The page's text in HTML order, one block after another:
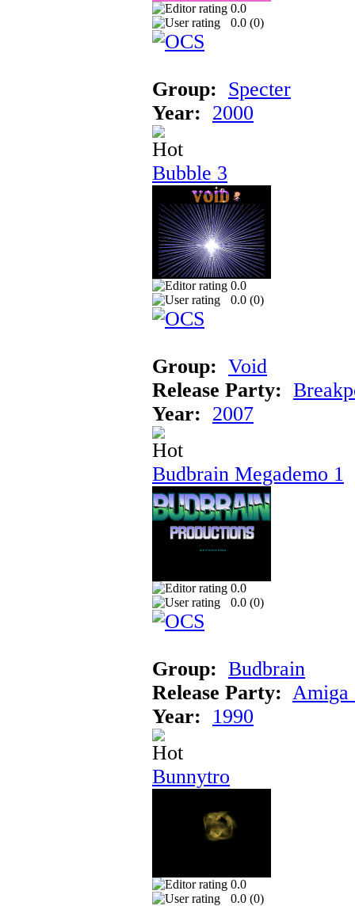
0.0
0.0 (0)
Group: Specter
Year: 2000
Bubble 3
0.0
0.0 (0)
Group: Void
Release Party:
Year: 2007
Budbrain Megademo 1
0.0
0.0 (0)
Group: Budbrain
Release Party: Amiga
Year:
1990
Bunnytro
0.0
0.0 (0)